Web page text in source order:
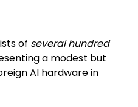
of several hundred
a modest but
AI hardware in